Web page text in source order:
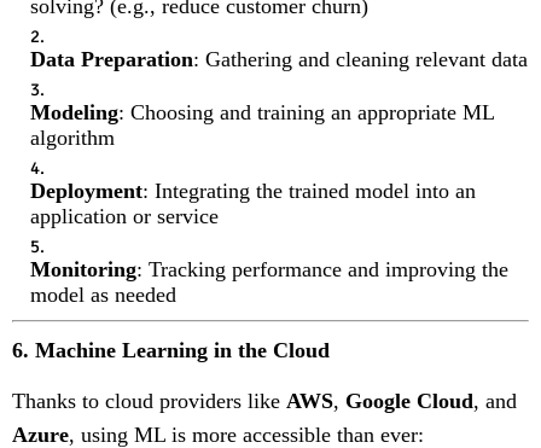
solving? (e.g., reduce customer churn)
Data Preparation: Gathering and cleaning relevant data
Modeling: Choosing and training an appropriate ML
algorithm
Deployment: Integrating the trained model into an
application or service
Monitoring: Tracking performance and improving the
model as needed
6. Machine Learning in the Cloud
Thanks to cloud providers like AWS, Google Cloud, and
Azure, using ML is more accessible than ever: